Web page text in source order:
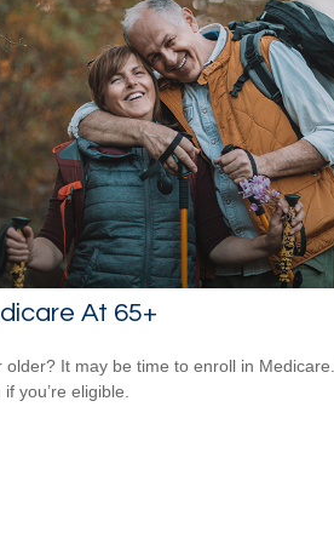
At 65+
older? It may be time to enroll in
you’re eligible.